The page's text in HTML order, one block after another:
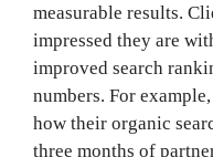
measurable results.
impressed they are
improved search
numbers. For
how their organic
three months of